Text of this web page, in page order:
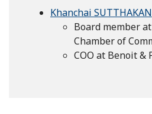
Khanchai SUTTHAKAN
Board member
Chamber of
COO at Benoit &